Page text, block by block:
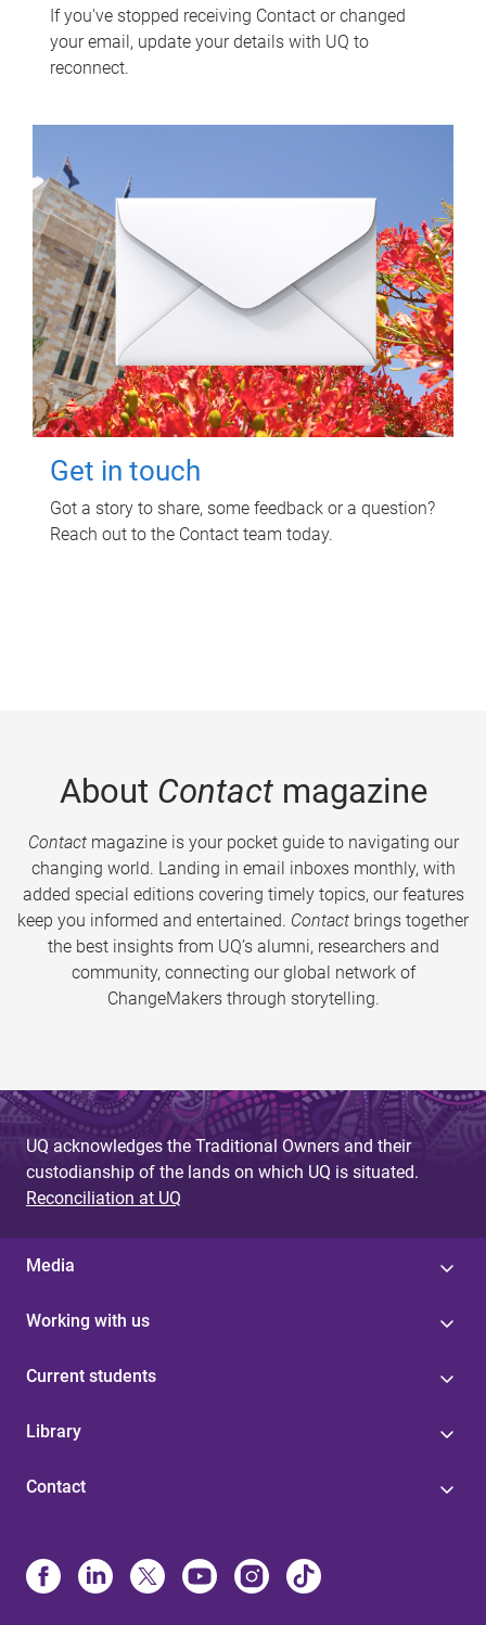
If you've stopped receiving Contact or changed
your email, update your details with UQ to
reconnect.
Get in touch
Got a story to share, some feedback or a question?
Reach out to the Contact team today.
About Contactmagazine
Contactmagazine is your pocket guide to navigating our
changing world. Landing in email inboxes monthly, with
added special editions covering timely topics, our features
keep you informed and entertained. Contact brings together
the best insights from UQ’s alumni, researchers and
community, connecting our global network of
ChangeMakers through storytelling.
UQ acknowledges the Traditional Owners and their
custodianship of the lands on which UQ is situated.
Reconciliation at UQ
Media
Working with us
Current students
Library
Contact